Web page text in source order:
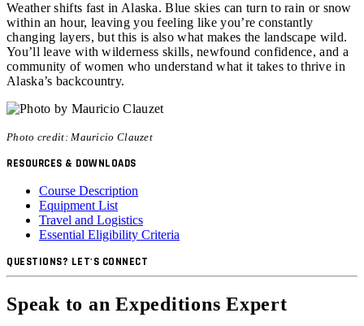
Weather shifts fast in Alaska. Blue skies can turn to rain or snow
within an hour, leaving you feeling like you’re constantly
changing layers, but this is also what makes the landscape wild.
You’ll leave with wilderness skills, newfound confidence, and a
community of women who understand what it takes to thrive in
Alaska’s backcountry.
Photo credit: Mauricio Clauzet
RESOURCES & DOWNLOADS
Course Description
Equipment List
Travel and Logistics
Essential Eligibility Criteria
QUESTIONS? LET'S CONNECT
Speak to an Expeditions Expert